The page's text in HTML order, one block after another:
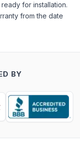
for installation.
from the date
BY